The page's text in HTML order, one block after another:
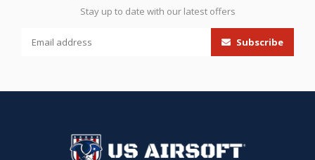
Stay up to date with our latest offers
Subscribe